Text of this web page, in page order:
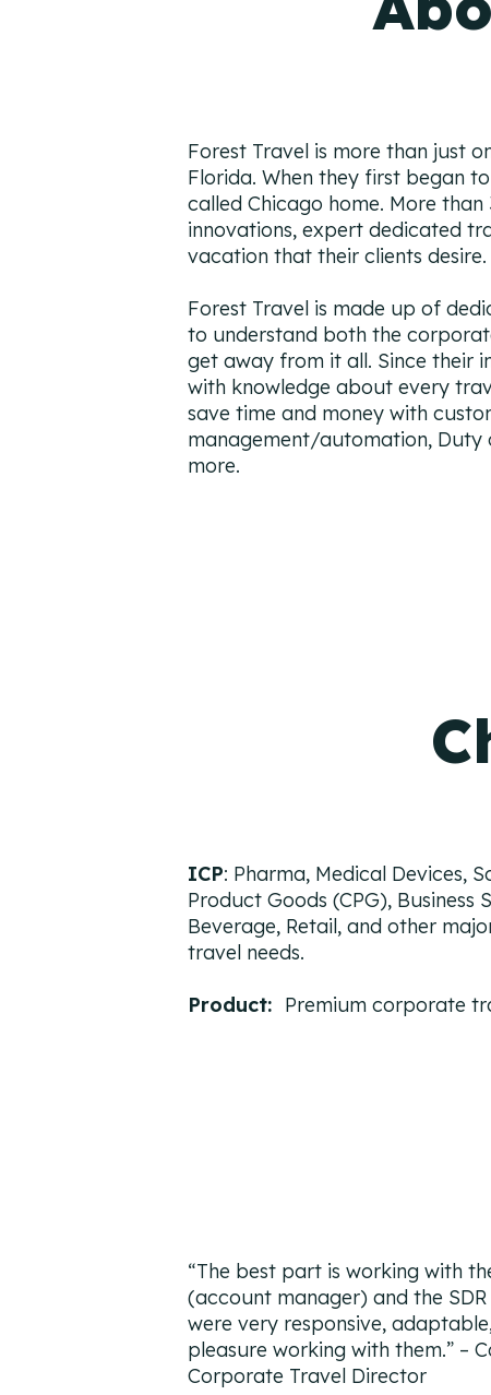
Forest Travel is more than just
Florida. When they first began
called Chicago home. More
innovations, expert dedicated
vacation that their clients desire.
Forest Travel is made up of
to understand both the
get away from it all. Since their
with knowledge about every
save time and money with
management/automation, Duty
more.
ICP: Pharma, Medical Devices,
Product Goods (CPG), Business
Beverage, Retail, and other
travel needs.
Product: Premium corporate
“The best part is working with
(account manager) and the
were very responsive,
pleasure working with them.”–
Corporate Travel Director